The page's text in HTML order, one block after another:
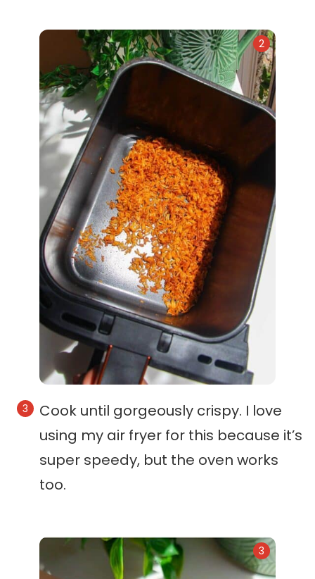
Cook until gorgeously crispy. I love
using my air fryer for this because it’s
super speedy, but the oven works
too.